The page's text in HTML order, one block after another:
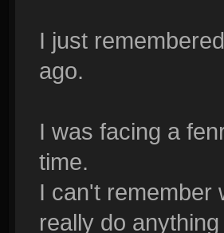
I just
ago.
I was facing a
time.
I can't remember
really do